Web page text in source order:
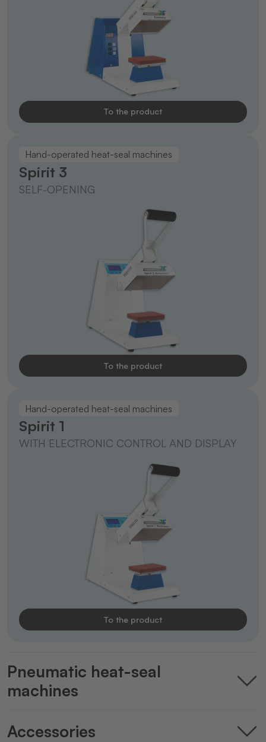
To the product
Hand-operated heat-seal machines
Spirit 3
SELF-OPENING
To the product
Hand-operated heat-seal machines
Spirit 1
WITH ELECTRONIC CONTROL AND DISPLAY
To the product
Pneumatic heat-seal
machines
Accessories